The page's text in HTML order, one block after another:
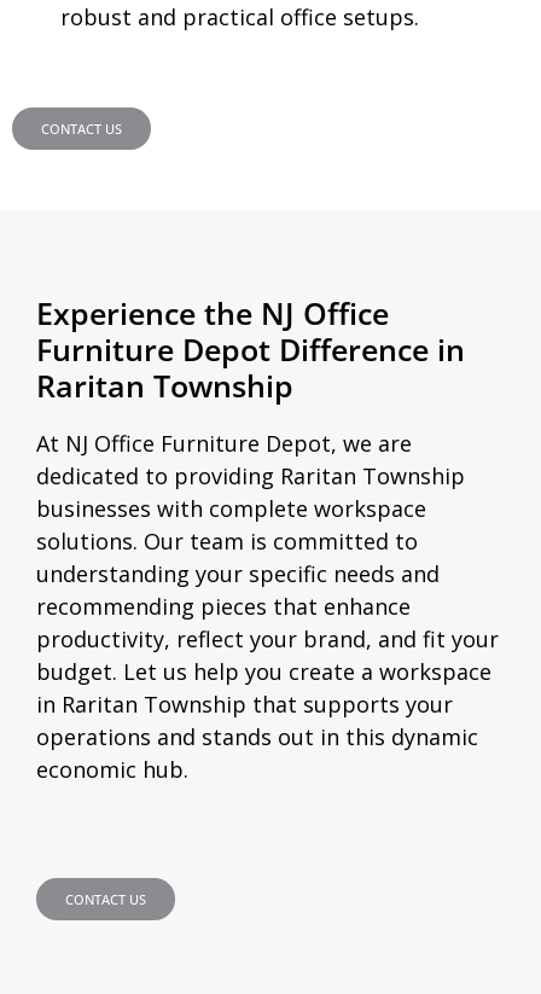
robust and practical office setups.
CONTACT US
Experience the NJ Office
Furniture Depot Difference in
Raritan Township
At NJ Office Furniture Depot, we are
dedicated to providing Raritan Township
businesses with complete workspace
solutions. Our team is committed to
understanding your specific needs and
recommending pieces that enhance
productivity, reflect your brand, and fit your
budget. Let us help you create a workspace
in Raritan Township that supports your
operations and stands out in this dynamic
economic hub.
CONTACT US